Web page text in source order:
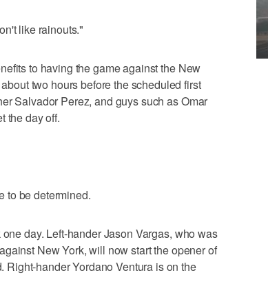
like rainouts."
to having the game against the New
two hours before the scheduled first
Salvador Perez, and guys such as Omar
the day off.
to be determined.
day. Left-hander Jason Vargas, who was
New York, will now start the opener of
hander Yordano Ventura is on the